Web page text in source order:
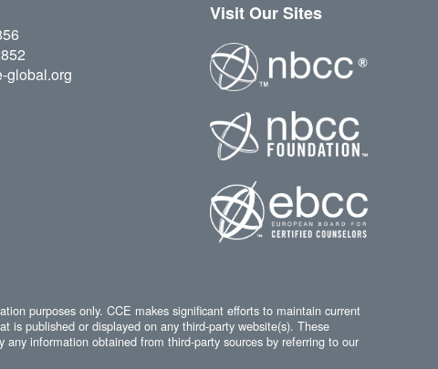
global.org
Visit Our Sites
purposes only. CCE makes significant efforts to maintain current
is published or displayed on any third-party website(s). These
information obtained from third-party sources by referring to our